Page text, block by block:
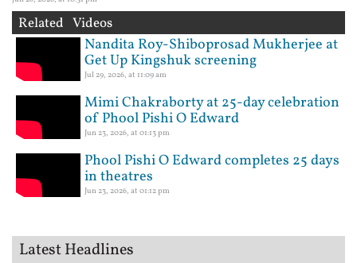
Related Videos
Nandita Roy-Shiboprosad Mukherjee at
Get Up Kingshuk screening
Jul 29, 2026, at 11:09 am
Mimi Chakraborty at 25-day celebration
of Phool Pishi O Edward
Jun 23, 2026, at 01:13 pm
Phool Pishi O Edward completes 25 days
in theatres
Jun 23, 2026, at 01:12 pm
Latest Headlines